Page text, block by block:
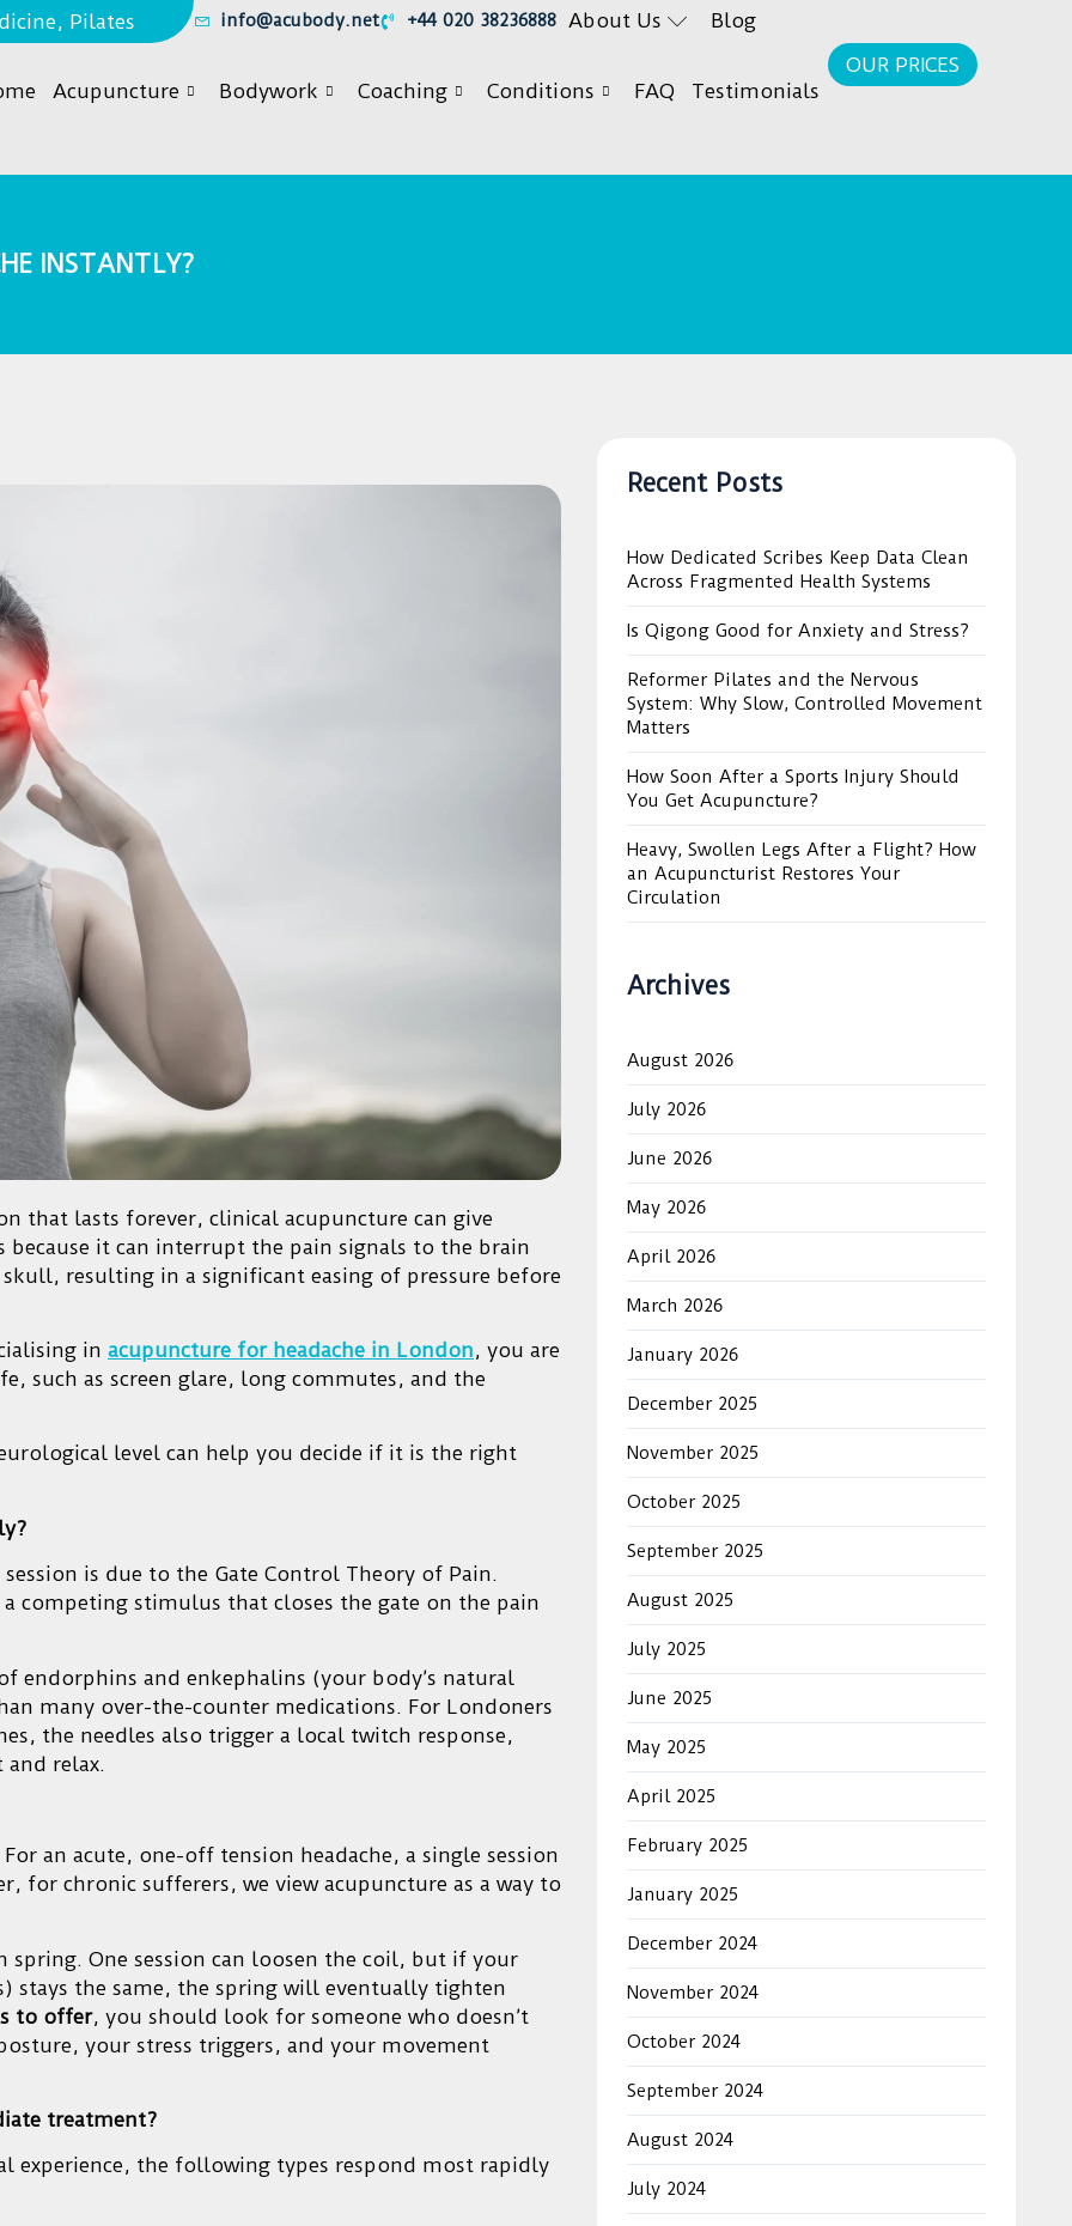
Pilates info@acubody.net +44 020 38236888 About Us Blog
Acupuncture Bodywork Coaching Conditions FAQ Testimonials
OUR PRICES
INSTANTLY?
that lasts forever, clinical acupuncture can give
it can interrupt the pain signals to the brain
resulting in a significant easing of pressure before
in acupuncture for headache in London, you are
such as screen glare, long commutes, and the
level can help you decide if it is the right
is due to the Gate Control Theory of Pain.
competing stimulus that closes the gate on the pain
endorphins and enkephalins (your body’s natural
many over-the-counter medications. For Londoners
the needles also trigger a local twitch response,
relax.
an acute, one-off tension headache, a single session
for chronic sufferers, we view acupuncture as a way to
One session can loosen the coil, but if your
stays the same, the spring will eventually tighten
to offer, you should look for someone who doesn’t
your stress triggers, and your movement
treatment?
experience, the following types respond most rapidly
Recent Posts
How Dedicated Scribes Keep Data Clean
Across Fragmented Health Systems
Is Qigong Good for Anxiety and Stress?
Reformer Pilates and the Nervous
System: Why Slow, Controlled Movement
Matters
How Soon After a Sports Injury Should
You Get Acupuncture?
Heavy, Swollen Legs After a Flight? How
an Acupuncturist Restores Your
Circulation
Archives
August 2026
July 2026
June 2026
May 2026
April 2026
March 2026
January 2026
December 2025
November 2025
October 2025
September 2025
August 2025
July 2025
June 2025
May 2025
April 2025
February 2025
January 2025
December 2024
November 2024
October 2024
September 2024
August 2024
July 2024